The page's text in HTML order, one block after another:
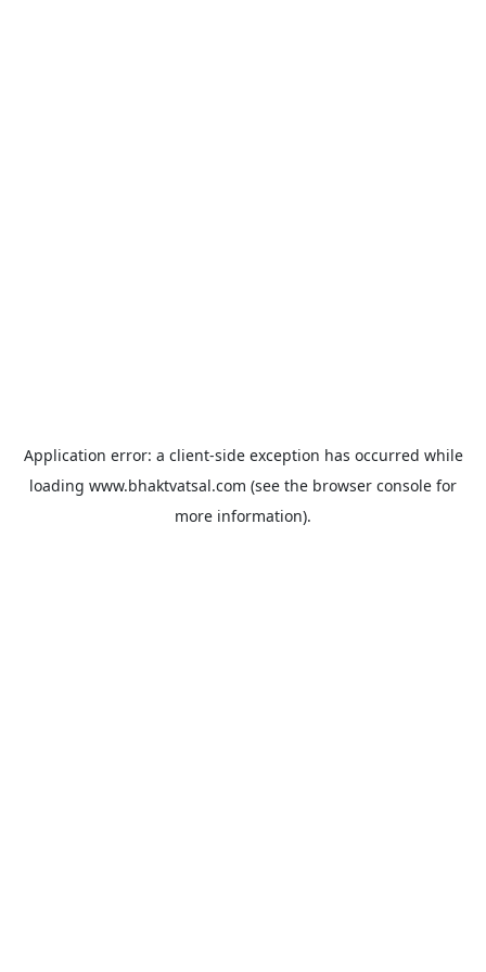
Application error: a client-side exception has occurred while
loading www.bhaktvatsal.com (see the browser console for
more information).